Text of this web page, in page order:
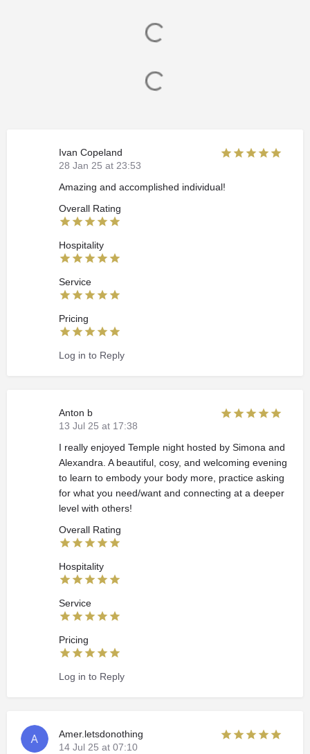
Ivan Copeland
28 Jan 25 at 23:53
Amazing and accomplished individual!
Overall Rating
Hospitality
Service
Pricing
Log in to Reply
Anton b
13 Jul 25 at 17:38
I really enjoyed Temple night hosted by Simona and
Alexandra. A beautiful, cosy, and welcoming evening
to learn to embody your body more, practice asking
for what you need/want and connecting at a deeper
level with others!
Overall Rating
Hospitality
Service
Pricing
Log in to Reply
Amer.letsdonothing
14 Jul 25 at 07:10